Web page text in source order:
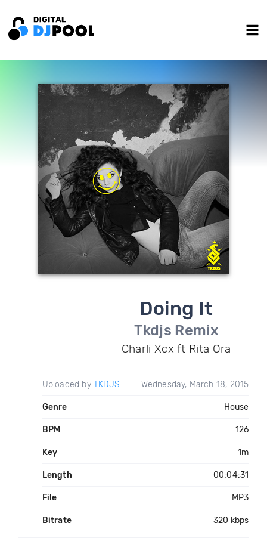
Doing It
Tkdjs Remix
Charli Xcx ft Rita Ora
Uploaded by TKDJS Wednesday, March 18, 2015
Genre House
BPM 126
Key 1m
Length 00:04:31
File MP3
Bitrate 320 kbps